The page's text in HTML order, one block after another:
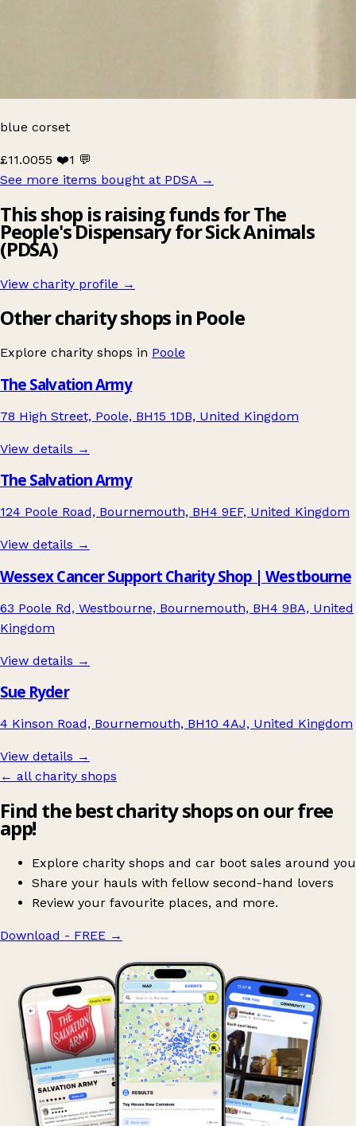
blue corset
£11.0055 ❤️1 💬
See more items bought at PDSA →
This shop is raising funds for The
People's Dispensary for Sick Animals
(PDSA)
View charity profile →
Other charity shops in Poole
Explore charity shops in Poole
The Salvation Army
78 High Street, Poole, BH15 1DB, United Kingdom
View details →
The Salvation Army
124 Poole Road, Bournemouth, BH4 9EF, United Kingdom
View details →
Wessex Cancer Support Charity Shop | Westbourne
63 Poole Rd, Westbourne, Bournemouth, BH4 9BA, United
Kingdom
View details →
Sue Ryder
4 Kinson Road, Bournemouth, BH10 4AJ, United Kingdom
View details →
← all charity shops
Find the best charity shops on our free
app!
Explore charity shops and car boot sales around you
Share your hauls with fellow second-hand lovers
Review your favourite places, and more.
Download - FREE →